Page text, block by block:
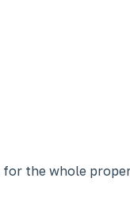
the whole